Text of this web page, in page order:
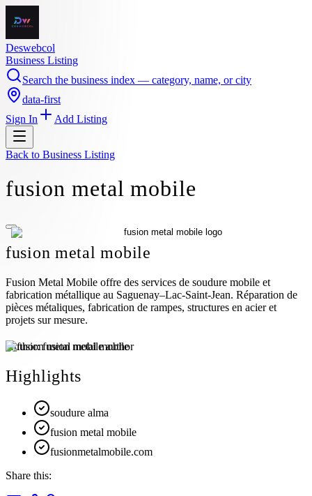
Deswebcol
Business Listing
Search the business index — category, name, or city
data-first
Sign In
Add Listing
Back to Business Listing
fusion metal mobile
fusion metal mobile
Fusion Metal Mobile offre des services de soudure mobile et
fabrication métallique au Saguenay–Lac-Saint-Jean. Réparation de
pièces métaliques, fabrication de rampes, structures en acier et
projets sur mesure.
Author:fusion metal mobile
Highlights
soudure alma
fusion metal mobile
fusionmetalmobile.com
Share this: